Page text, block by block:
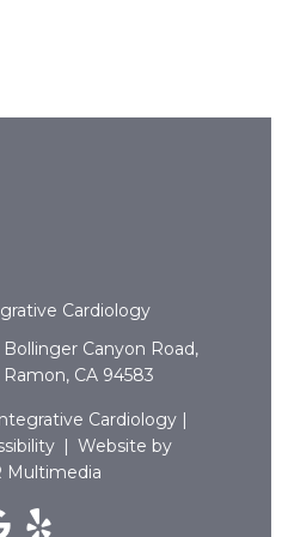
Cardiology
Bollinger Canyon Road,
CA 94583
Cardiology |
| Website by
Multimedia